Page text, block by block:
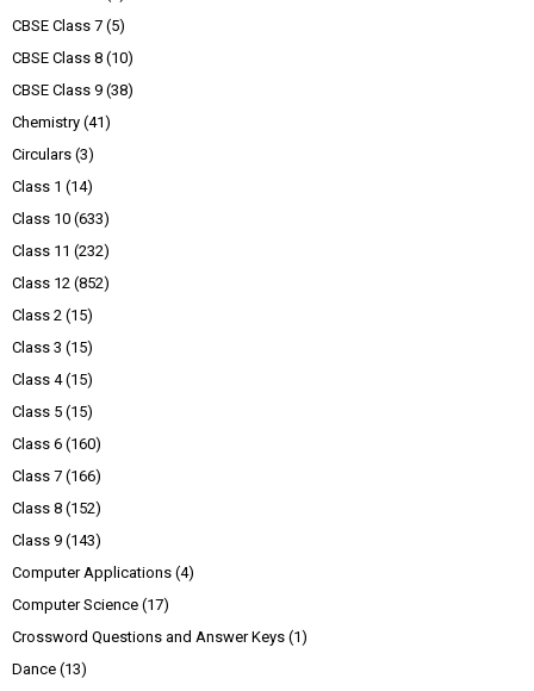
CBSE Class 7 (5)
CBSE Class 8 (10)
CBSE Class 9 (38)
Chemistry (41)
Circulars (3)
Class 1 (14)
Class 10 (633)
Class 11 (232)
Class 12 (852)
Class 2 (15)
Class 3 (15)
Class 4 (15)
Class 5 (15)
Class 6 (160)
Class 7 (166)
Class 8 (152)
Class 9 (143)
Computer Applications (4)
Computer Science (17)
Crossword Questions and Answer Keys (1)
Dance (13)